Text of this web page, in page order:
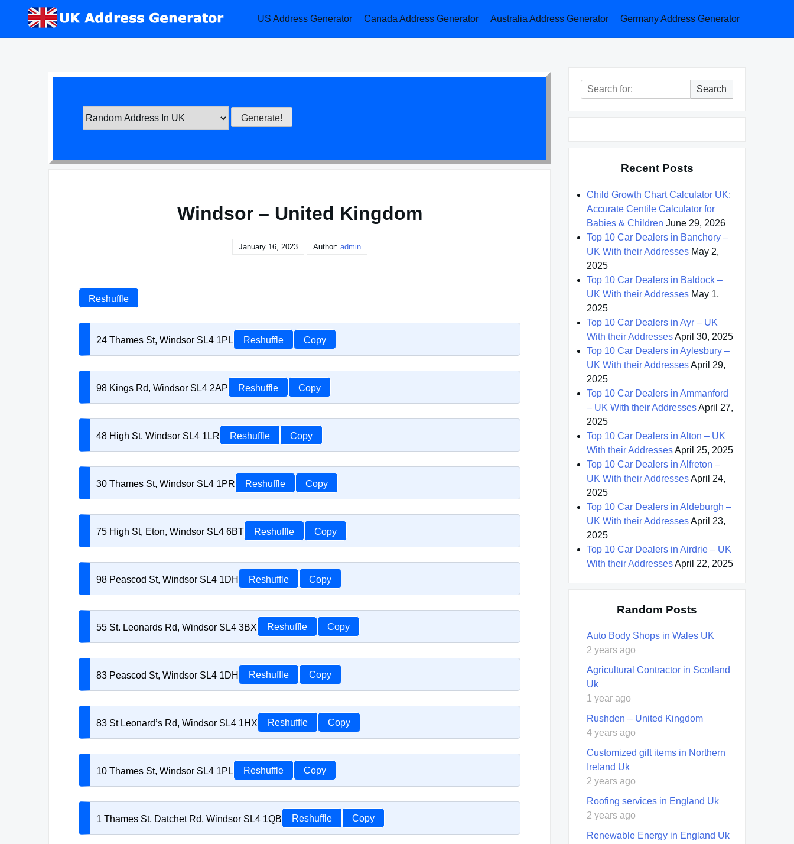
US Address Generator Canada Address Generator Australia Address Generator Germany Address Generator
Windsor – United Kingdom
January 16, 2023 Author: admin
Reshuffle
24 Thames St, Windsor SL4 1PL Reshuffle Copy
98 Kings Rd, Windsor SL4 2AP Reshuffle Copy
48 High St, Windsor SL4 1LR Reshuffle Copy
30 Thames St, Windsor SL4 1PR Reshuffle Copy
75 High St, Eton, Windsor SL4 6BT Reshuffle Copy
98 Peascod St, Windsor SL4 1DH Reshuffle Copy
55 St. Leonards Rd, Windsor SL4 3BX Reshuffle Copy
83 Peascod St, Windsor SL4 1DH Reshuffle Copy
83 St Leonard’s Rd, Windsor SL4 1HX Reshuffle Copy
10 Thames St, Windsor SL4 1PL Reshuffle Copy
1 Thames St, Datchet Rd, Windsor SL4 1QB Reshuffle Copy
Search
for:
Search
Recent Posts
Child Growth Chart Calculator UK:
Accurate Centile Calculator for
Babies & Children June 29, 2026
Top 10 Car Dealers in Banchory –
UK With their Addresses May 2,
2025
Top 10 Car Dealers in Baldock –
UK With their Addresses May 1,
2025
Top 10 Car Dealers in Ayr – UK
With their AddressesApril 30, 2025
Top 10 Car Dealers in Aylesbury –
UK With their AddressesApril 29,
2025
Top 10 Car Dealers in Ammanford
– UK With their AddressesApril 27,
2025
Top 10 Car Dealers in Alton – UK
With their AddressesApril 25, 2025
Top 10 Car Dealers in Alfreton –
UK With their AddressesApril 24,
2025
Top 10 Car Dealers in Aldeburgh –
UK With their AddressesApril 23,
2025
Top 10 Car Dealers in Airdrie – UK
With their AddressesApril 22, 2025
Random Posts
Auto Body Shops in Wales UK
2 years ago
Agricultural Contractor in Scotland
Uk
1 year ago
Rushden – United Kingdom
4 years ago
Customized gift items in Northern
Ireland Uk
2 years ago
Roofing services in England Uk
2 years ago
Renewable Energy in England Uk